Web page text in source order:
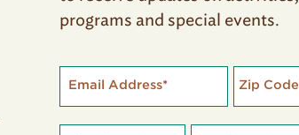
programs and special events.
Email Address* Zip Code